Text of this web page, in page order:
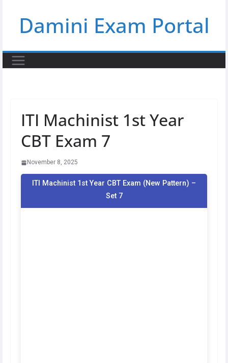
contentDamini Exam Portal
ITI Machinist 1st Year
CBT Exam 7
November 8, 2025
ITI Machinist 1st Year CBT Exam (New Pattern) –
Set 7